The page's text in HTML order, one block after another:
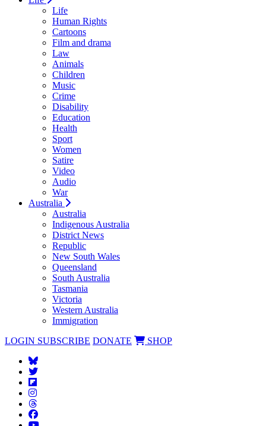
Life
Human Rights
Cartoons
Film and drama
Law
Animals
Children
Music
Crime
Disability
Education
Health
Sport
Women
Satire
Video
Audio
War
Australia
Australia
Indigenous Australia
District News
Republic
New South Wales
Queensland
South Australia
Tasmania
Victoria
Western Australia
Immigration
LOGIN SUBSCRIBE DONATE SHOP